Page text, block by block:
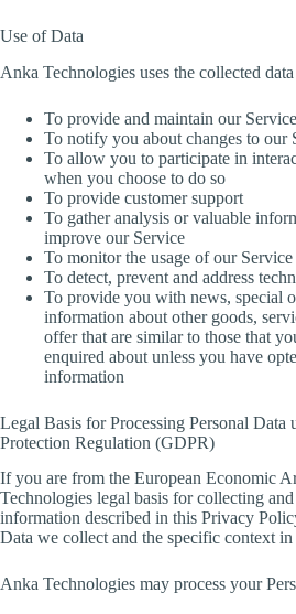
Use of Data
Anka Technologies uses the collected
To provide and maintain our Service
To notify you about changes to our
To allow you to participate in
when you choose to do so
To provide customer support
To gather analysis or valuable
improve our Service
To monitor the usage of our Service
To detect, prevent and address
To provide you with news, special
information about other goods,
offer that are similar to those that
enquired about unless you have
information
Legal Basis for Processing Personal Data
Protection Regulation (GDPR)
If you are from the European Economic
Technologies legal basis for collecting
information described in this Privacy
Data we collect and the specific context
Anka Technologies may process your